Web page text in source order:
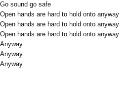
Go sound go safe
Open hands are hard to hold onto anyway
Open hands are hard to hold onto anyway
Open hands are hard to hold onto anyway
Anyway
Anyway
Anyway